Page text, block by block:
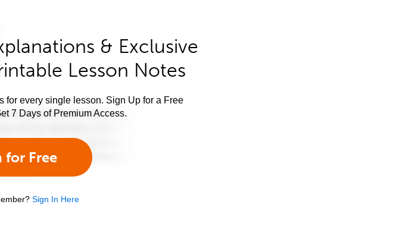
& Exclusive
Lesson Notes
for every single lesson. Sign Up for a Free
7 Days of Premium Access.
for Free
Sign In Here